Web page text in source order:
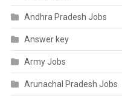
Andhra Pradesh Jobs
Answer key
Army Jobs
Arunachal Pradesh Jobs